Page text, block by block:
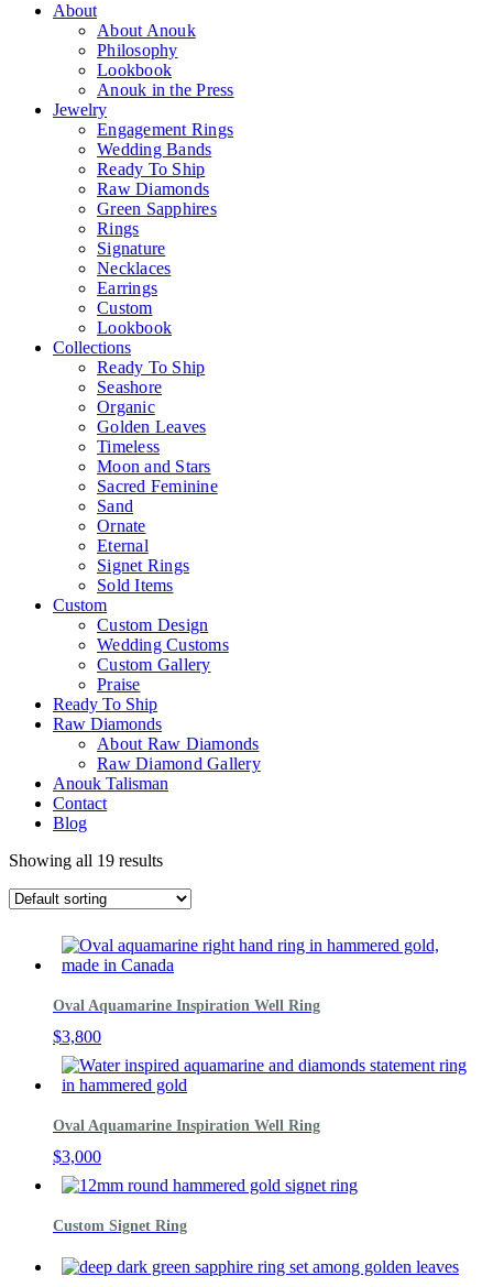
About
About Anouk
Philosophy
Lookbook
Anouk in the Press
Jewelry
Engagement Rings
Wedding Bands
Ready To Ship
Raw Diamonds
Green Sapphires
Rings
Signature
Necklaces
Earrings
Custom
Lookbook
Collections
Ready To Ship
Seashore
Organic
Golden Leaves
Timeless
Moon and Stars
Sacred Feminine
Sand
Ornate
Eternal
Signet Rings
Sold Items
Custom
Custom Design
Wedding Customs
Custom Gallery
Praise
Ready To Ship
Raw Diamonds
About Raw Diamonds
Raw Diamond Gallery
Anouk Talisman
Contact
Blog
Showing all 19 results
Oval Aquamarine Inspiration Well Ring
$3,800
Oval Aquamarine Inspiration Well Ring
$3,000
Custom Signet Ring